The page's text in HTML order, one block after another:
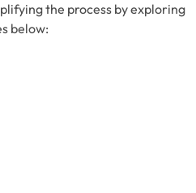
the process by exploring
below: